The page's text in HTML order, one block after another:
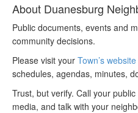
About Duanesburg
Public documents, events and
community decisions.
Please visit your Town’s website
schedules, agendas, minutes,
Trust, but verify. Call your
media, and talk with your